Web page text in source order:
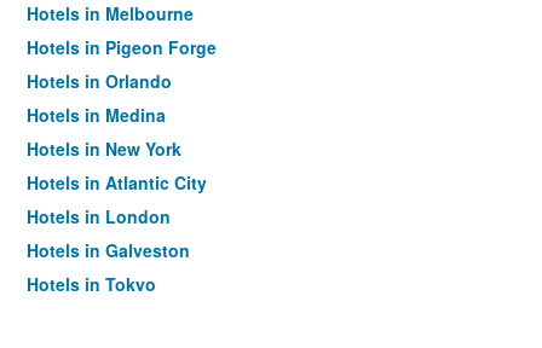
Hotels in Melbourne
Hotels in Pigeon Forge
Hotels in Orlando
Hotels in Medina
Hotels in New York
Hotels in Atlantic City
Hotels in London
Hotels in Galveston
Hotels in Tokyo